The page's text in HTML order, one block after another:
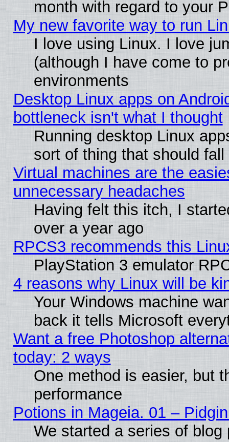
month with regard to your
My new favorite way to run
I love using Linux. I love
(although I have come to
environments
Desktop Linux apps on
bottleneck isn't what I thought
Running desktop Linux
sort of thing that should
Virtual machines are the
unnecessary headaches
Having felt this itch, I
over a year ago
RPCS3 recommends this
PlayStation 3 emulator
4 reasons why Linux will be
Your Windows machine
back it tells Microsoft
Want a free Photoshop
today: 2 ways
One method is easier, but
performance
Potions in Mageia. 01 –
We started a series of